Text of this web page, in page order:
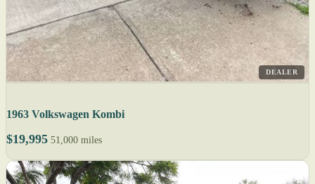
DEALER
1963 Volkswagen Kombi
$19,995 51,000 miles